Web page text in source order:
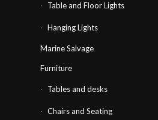
Table and Floor Lights
Hanging Lights
Marine Salvage
Furniture
Tables and desks
Chairs and Seating